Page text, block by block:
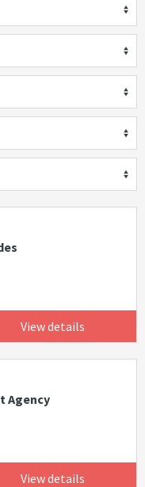
View details
Agency
View details